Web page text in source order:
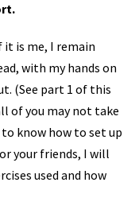
it is me, I remain
with my hands on
(See part 1 of this
of you may not take
to know how to set up
your friends, I will
used and how